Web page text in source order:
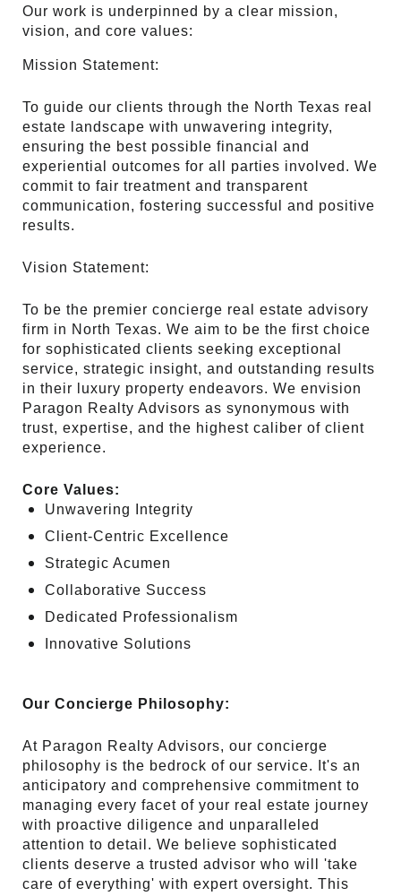
Our work is underpinned by a clear mission,
vision, and core values:
Mission Statement:
To guide our clients through the North Texas real
estate landscape with unwavering integrity,
ensuring the best possible financial and
experiential outcomes for all parties involved. We
commit to fair treatment and transparent
communication, fostering successful and positive
results.
Vision Statement:
To be the premier concierge real estate advisory
firm in North Texas. We aim to be the first choice
for sophisticated clients seeking exceptional
service, strategic insight, and outstanding results
in their luxury property endeavors. We envision
Paragon Realty Advisors as synonymous with
trust, expertise, and the highest caliber of client
experience.
Core Values:
Unwavering Integrity
Client-Centric Excellence
Strategic Acumen
Collaborative Success
Dedicated Professionalism
Innovative Solutions
Our Concierge Philosophy:
At Paragon Realty Advisors, our concierge
philosophy is the bedrock of our service. It's an
anticipatory and comprehensive commitment to
managing every facet of your real estate journey
with proactive diligence and unparalleled
attention to detail. We believe sophisticated
clients deserve a trusted advisor who will 'take
care of everything' with expert oversight. This